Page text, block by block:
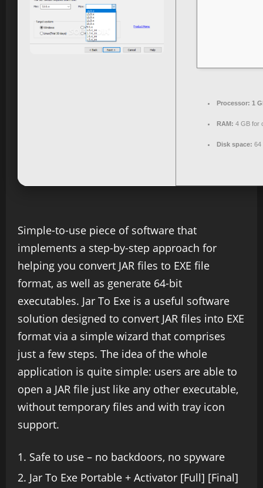
Processor: 1
RAM: 4 GB for
Disk space: 64
Simple-to-use piece of software that
implements a step-by-step approach for
helping you convert JAR files to EXE file
format, as well as generate 64-bit
executables. Jar To Exe is a useful software
solution designed to convert JAR files into EXE
format via a simple wizard that comprises
just a few steps. The idea of the whole
application is quite simple: users are able to
open a JAR file just like any other executable,
without temporary files and with tray icon
support.
Safe to use – no backdoors, no spyware
Jar To Exe Portable + Activator [Full] [Final]